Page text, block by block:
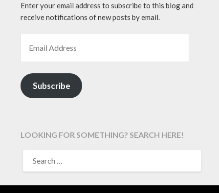
Enter your email address to subscribe to this blog and
receive notifications of new posts by email.
Subscribe
LOOKING FOR SOMETHING? SEARCH HERE!
FOR: